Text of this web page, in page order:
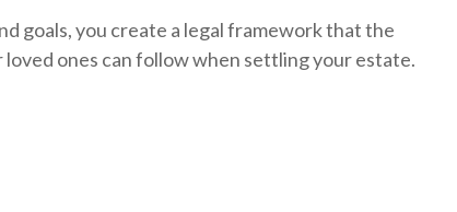
goals, you create a legal framework that the
ones can follow when settling your estate.